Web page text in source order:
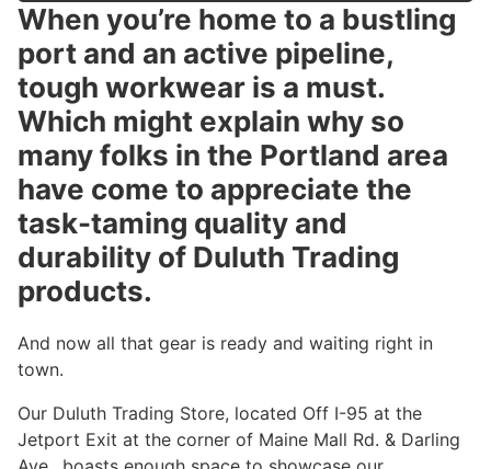
When you’re home to a bustling
port and an active pipeline,
tough workwear is a must.
Which might explain why so
many folks in the Portland area
have come to appreciate the
task-taming quality and
durability of Duluth Trading
products.
And now all that gear is ready and waiting right in
town.
Our Duluth Trading Store, located Off I-95 at the
Jetport Exit at the corner of Maine Mall Rd. & Darling